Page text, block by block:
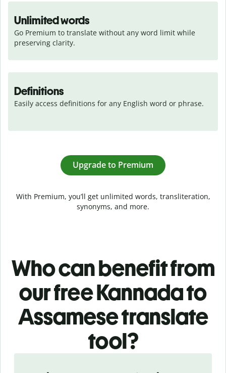
Unlimited words
Go Premium to translate without any word limit while
preserving clarity.
Definitions
Easily access definitions for any English word or phrase.
Upgrade to Premium
With Premium, you’ll get unlimited words, transliteration,
synonyms, and more.
Who can benefit from
our free Kannada to
Assamese translate
tool?